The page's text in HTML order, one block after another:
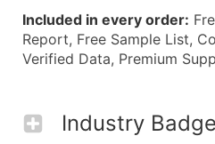
Included in every order:
Report, Free Sample List,
Verified Data, Premium
Industry